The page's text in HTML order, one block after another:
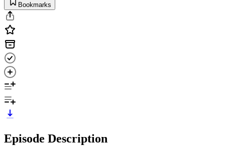
Bookmarks
Episode Description